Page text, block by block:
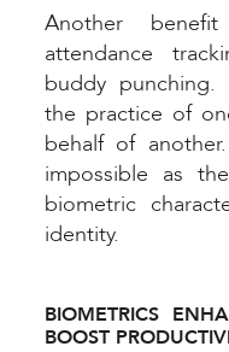
Another
attendance
buddy
the practice of
behalf of
impossible as
biometric
identity.
BIOMETRICS
BOOST